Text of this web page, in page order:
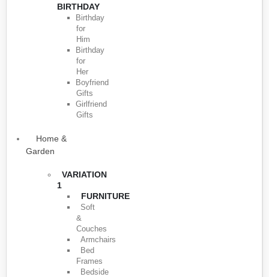
BIRTHDAY
Birthday
for
Him
Birthday
for
Her
Boyfriend
Gifts
Girlfriend
Gifts
Home &
Garden
VARIATION
1
FURNITURE
Soft
&
Couches
Armchairs
Bed
Frames
Bedside